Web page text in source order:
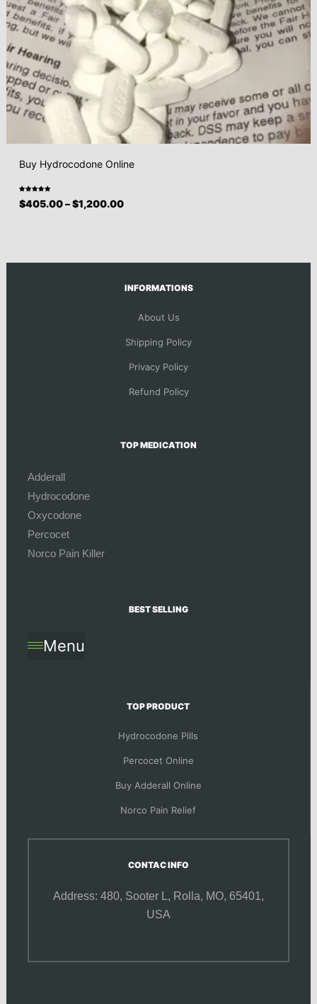
Buy Hydrocodone Online
Rated
5.00out
of 5
$405.00–$1,200.00
INFORMATIONS
About Us
Shipping Policy
Privacy Policy
Refund Policy
TOP MEDICATION
Adderall
Hydrocodone
Oxycodone
Percocet
Norco Pain Killer
BEST SELLING
Menu
TOP PRODUCT
Hydrocodone Pills
Percocet Online
Buy Adderall Online
Norco Pain Relief
CONTAC INFO
Address: 480, Sooter L, Rolla, MO, 65401,
USA